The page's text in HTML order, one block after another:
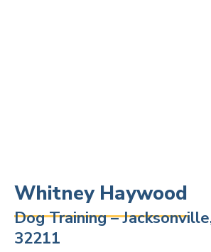
Whitney Haywood
Dog Training –
32211